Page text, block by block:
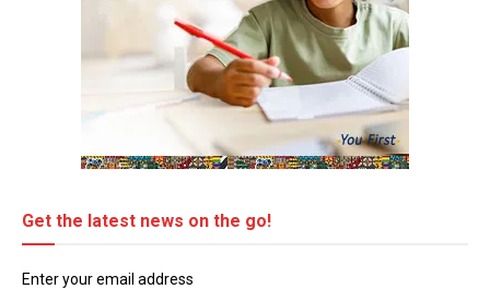
Get the latest news on the go!
Enter your email address